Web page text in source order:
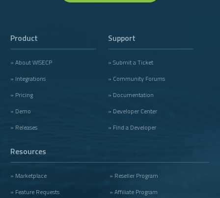
Product
» About WISECP
» Integrations
» Pricing
» Demo
» Releases
Support
» Submit a Ticket
» Community Forums
» Documentation
» Developer Center
» Find a Developer
Resources
» Marketplace
» Feature Requests
» Reseller Program
» Affiliate Program